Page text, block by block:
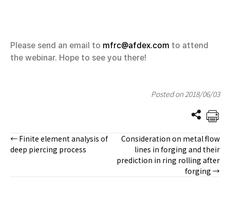
Please send an email to mfrc@afdex.com to attend
the webinar. Hope to see you there!
Posted on 2018/06/03
Posts
← Finite element analysis of
deep piercing process
Consideration on metal flow
lines in forging and their
prediction in ring rolling after
forging →